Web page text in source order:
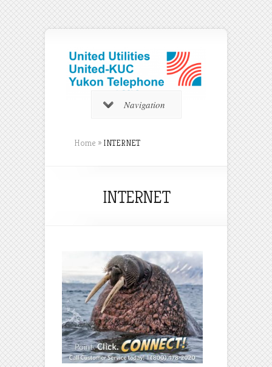
Navigation
Home » INTERNET
INTERNET